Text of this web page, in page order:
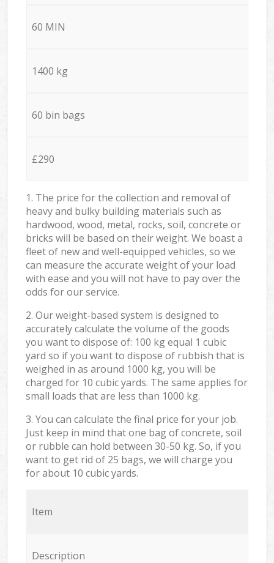
60 MIN
1400 kg
60 bin bags
£290
1. The price for the collection and removal of
heavy and bulky building materials such as
hardwood, wood, metal, rocks, soil, concrete or
bricks will be based on their weight. We boast a
fleet of new and well-equipped vehicles, so we
can measure the accurate weight of your load
with ease and you will not have to pay over the
odds for our service.
2. Our weight-based system is designed to
accurately calculate the volume of the goods
you want to dispose of: 100 kg equal 1 cubic
yard so if you want to dispose of rubbish that is
weighed in as around 1000 kg, you will be
charged for 10 cubic yards. The same applies for
small loads that are less than 1000 kg.
3. You can calculate the final price for your job.
Just keep in mind that one bag of concrete, soil
or rubble can hold between 30-50 kg. So, if you
want to get rid of 25 bags, we will charge you
for about 10 cubic yards.
Item
Description